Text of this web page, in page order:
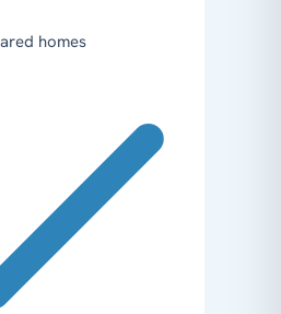
homes